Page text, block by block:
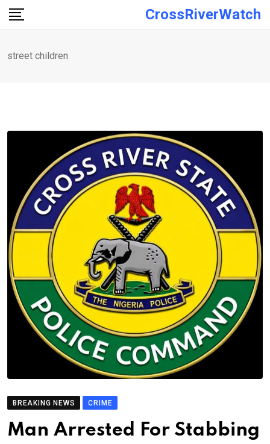
Skip
CrossRiverWatch
street children
BREAKING NEWS CRIME
Man Arrested For Stabbing